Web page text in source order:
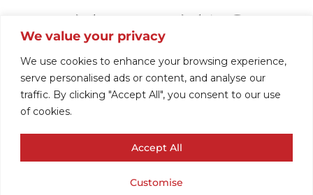
We value your privacy
We use cookies to enhance your browsing experience,
serve personalised ads or content, and analyse our
traffic. By clicking "Accept All", you consent to our use
of cookies.
Customise
Accept All
WHITE VINTAGE
MOD CARDIGAN
FOR WOMEN
(CHEST 42 /